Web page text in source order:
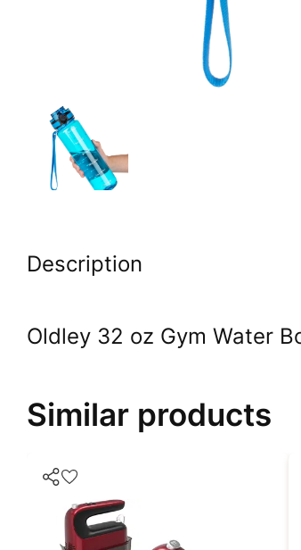
Description
Oldley 32 oz Gym Water
Similar products